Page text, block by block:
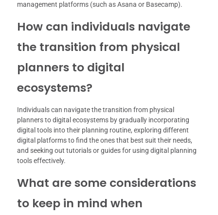
management platforms (such as Asana or Basecamp).
How can individuals navigate
the transition from physical
planners to digital
ecosystems?
Individuals can navigate the transition from physical
planners to digital ecosystems by gradually incorporating
digital tools into their planning routine, exploring different
digital platforms to find the ones that best suit their needs,
and seeking out tutorials or guides for using digital planning
tools effectively.
What are some considerations
to keep in mind when